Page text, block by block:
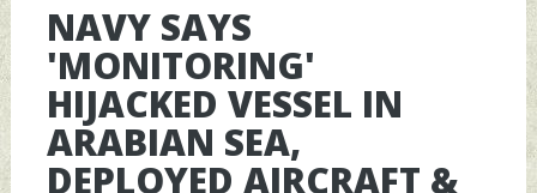
NAVY SAYS
'MONITORING'
HIJACKED VESSEL IN
ARABIAN SEA,
DEPLOYED AIRCRAFT &